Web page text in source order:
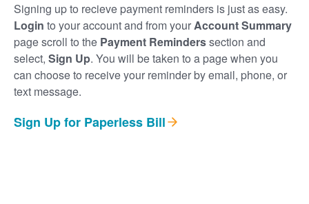
Signing up to recieve payment reminders is just as easy.
Login to your account and from yourAccount Summary
page scroll to the Payment Reminderssection and
select, Sign Up. You will be taken to a page when you
can choose to receive your reminder by email, phone, or
text message.
Sign Up for Paperless Bill